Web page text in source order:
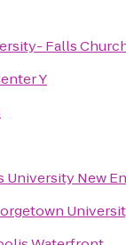
Falls
Y
University New